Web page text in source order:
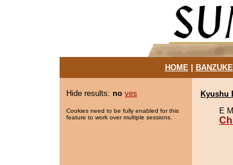
HOME| BANZUKE
Hide results: no yes
Cookies need to be fully enabled for this
feature to work over multiple sessions.
Kyushu
E